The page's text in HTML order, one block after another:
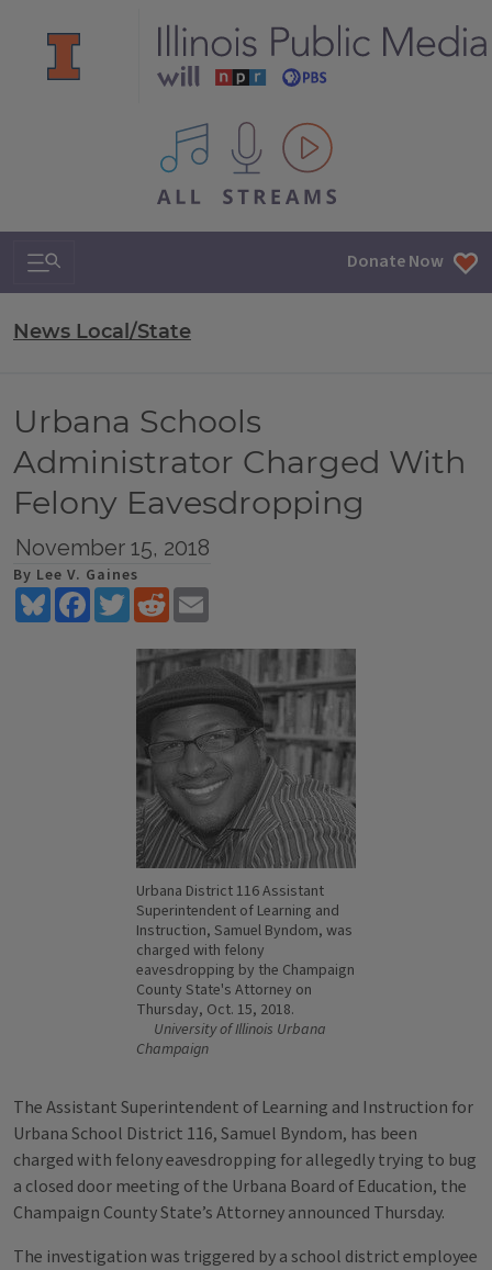
All IPM content streams
Search & Navigation Donate Now
News Local/State
Urbana Schools
Administrator Charged With
Felony Eavesdropping
November 15, 2018
By Lee V. Gaines
BlueskyFacebookTwitterReddit
Urbana District 116 Assistant
Superintendent of Learning and
Instruction, Samuel Byndom, was
charged with felony
eavesdropping by the Champaign
County State's Attorney on
Thursday, Oct. 15, 2018.
University of Illinois Urbana
Champaign
The Assistant Superintendent of Learning and Instruction for
Urbana School District 116, Samuel Byndom, has been
charged with felony eavesdropping for allegedly trying to bug
a closed door meeting of the Urbana Board of Education, the
Champaign County State’s Attorney announced Thursday.
The investigation was triggered by a school district employee